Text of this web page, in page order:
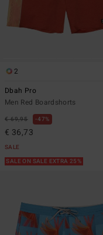
2
Dbah Pro
Men Red Boardshorts
€ 69,95 47%
€ 36,73
SALE
SALE ON SALE EXTRA 25%